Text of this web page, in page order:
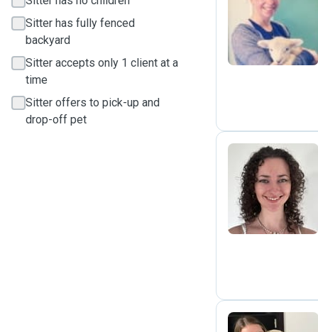
Sitter has fully fenced
backyard
Sitter accepts only 1 client at a
time
Sitter offers to pick-up and
drop-off pet
R
E